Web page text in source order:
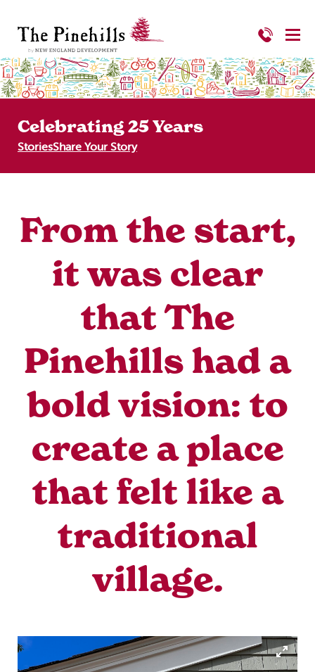
Celebrating 25 Years
StoriesShare Your Story
From the start,
it was clear
that The
Pinehills had a
bold vision: to
create a place
that felt like a
traditional
village.